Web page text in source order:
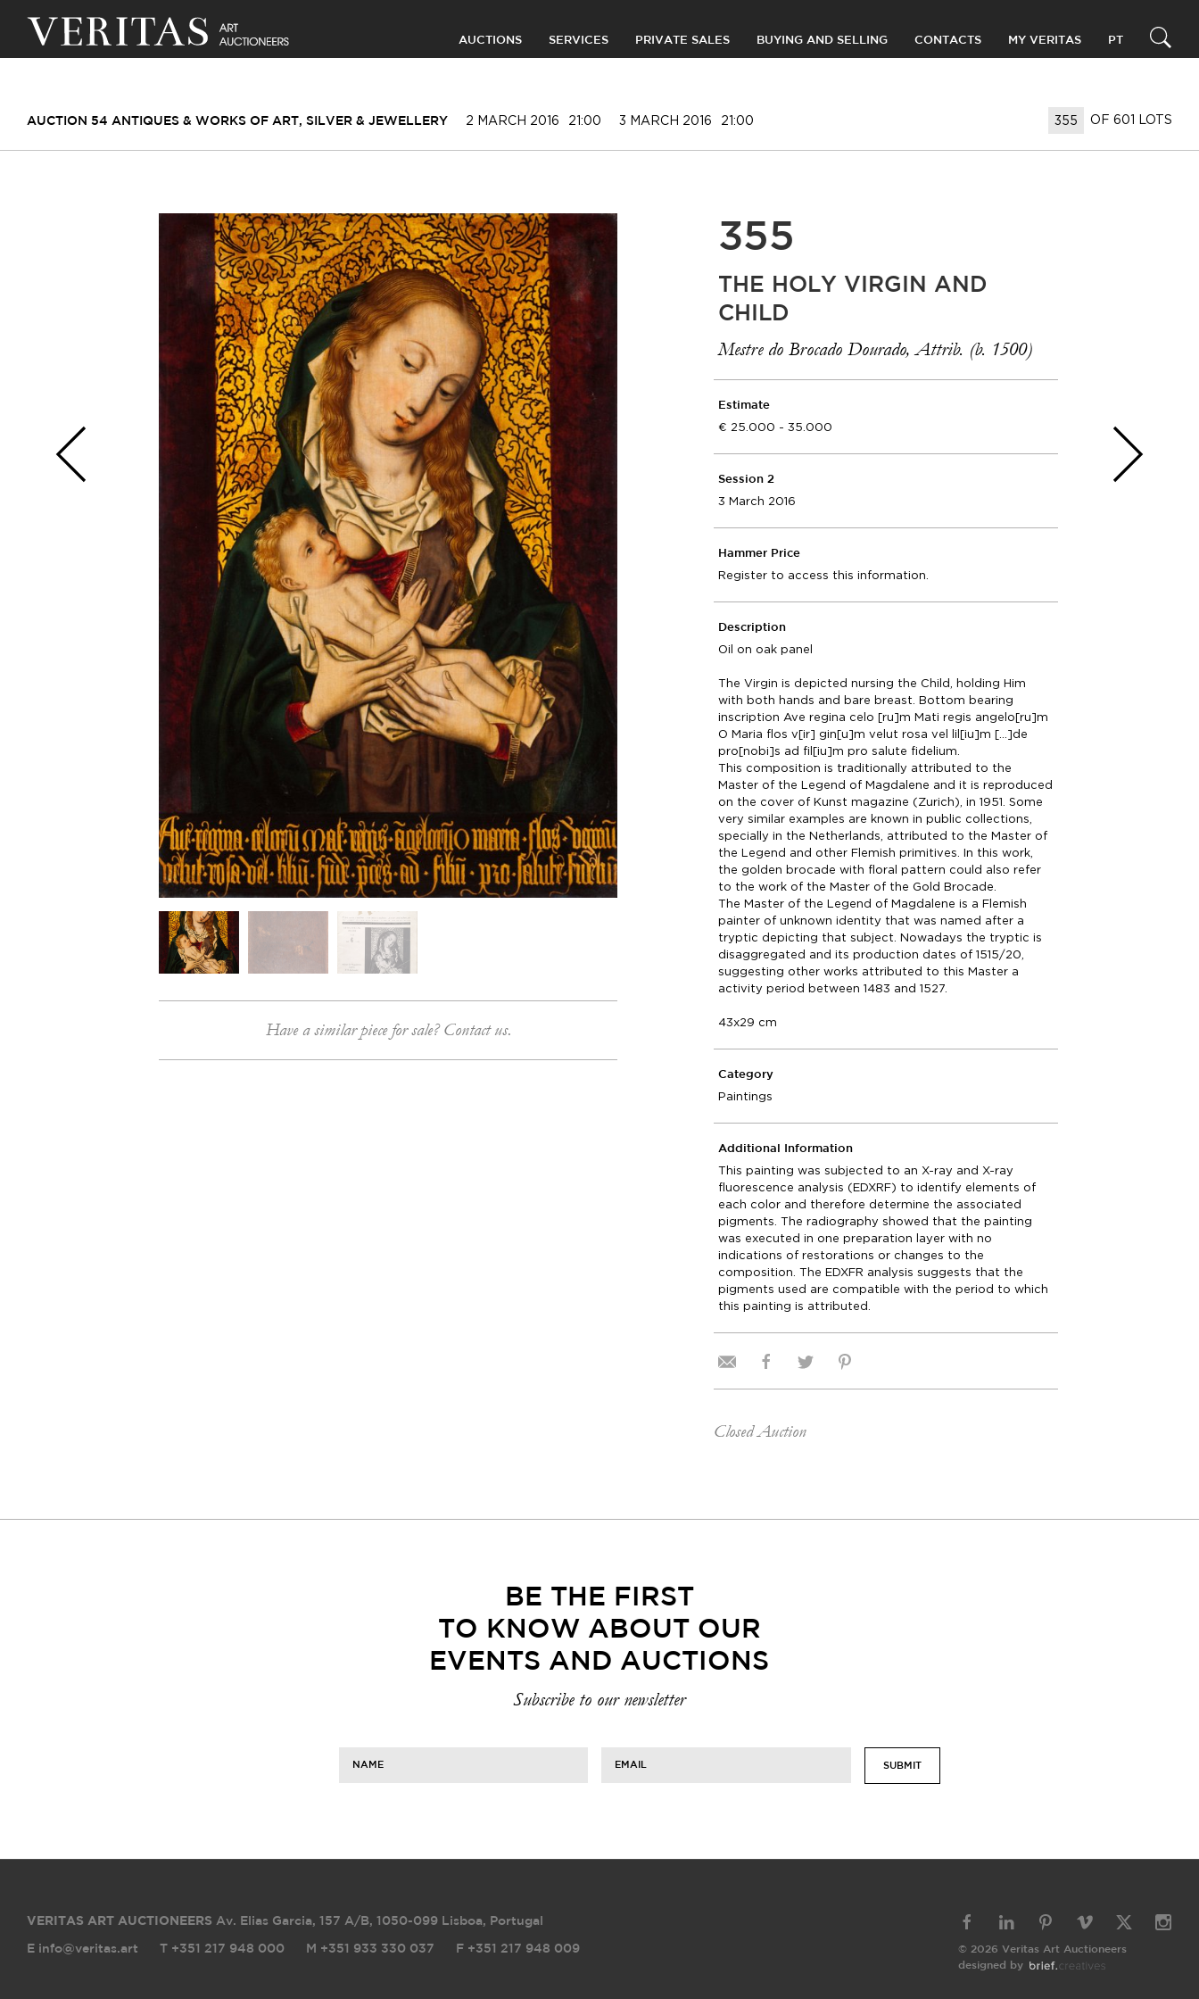
AUCTIONS SERVICES PRIVATE SALES BUYING AND SELLING CONTACTS MY VERITAS PT
AUCTION 54 ANTIQUES & WORKS OF ART, SILVER & JEWELLERY 2 MARCH 2016 21:00 3 MARCH 2016 21:00 OF 601 LOTS
Have a similar piece for sale? Contact us.
355
THE HOLY VIRGIN AND
CHILD
Mestre do Brocado Dourado, Attrib. (b. 1500)
Estimate
25.000 - 35.000
Session 2
3 March 2016
Hammer Price
Register to access this information.
Description
Oil on oak panel
The Virgin is depicted nursing the Child, holding Him
with both hands and bare breast. Bottom bearing
inscription Ave regina celo [ru]m Mati regis angelo[ru]m
O Maria flos v[ir] gin[u]m velut rosa vel lil[iu]m [...]de
pro[nobi]s ad fil[iu]m pro salute fidelium.
This composition is traditionally attributed to the
Master of the Legend of Magdalene and it is reproduced
on the cover of Kunst magazine (Zurich), in 1951. Some
very similar examples are known in public collections,
specially in the Netherlands, attributed to the Master of
the Legend and other Flemish primitives. In this work,
the golden brocade with floral pattern could also refer
to the work of the Master of the Gold Brocade.
The Master of the Legend of Magdalene is a Flemish
painter of unknown identity that was named after a
tryptic depicting that subject. Nowadays the tryptic is
disaggregated and its production dates of 1515/20,
suggesting other works attributed to this Master a
activity period between 1483 and 1527.
43x29 cm
Category
Paintings
Additional Information
This painting was subjected to an X-ray and X-ray
fluorescence analysis (EDXRF) to identify elements of
each color and therefore determine the associated
pigments. The radiography showed that the painting
was executed in one preparation layer with no
indications of restorations or changes to the
composition. The EDXFR analysis suggests that the
pigments used are compatible with the period to which
this painting is attributed.
Closed Auction
BE THE FIRST
TO KNOW ABOUT OUR
EVENTS AND AUCTIONS
Subscribe to our newsletter
NAME EMAIL SUBMIT
VERITAS ART AUCTIONEERS Av. Elias Garcia, 157 A/B, 1050-099 Lisboa, Portugal
E info@veritas.art T +351 217 948 000 M +351 933 330 037 F +351 217 948 009
© 2026 Veritas Art Auctioneers
designed by